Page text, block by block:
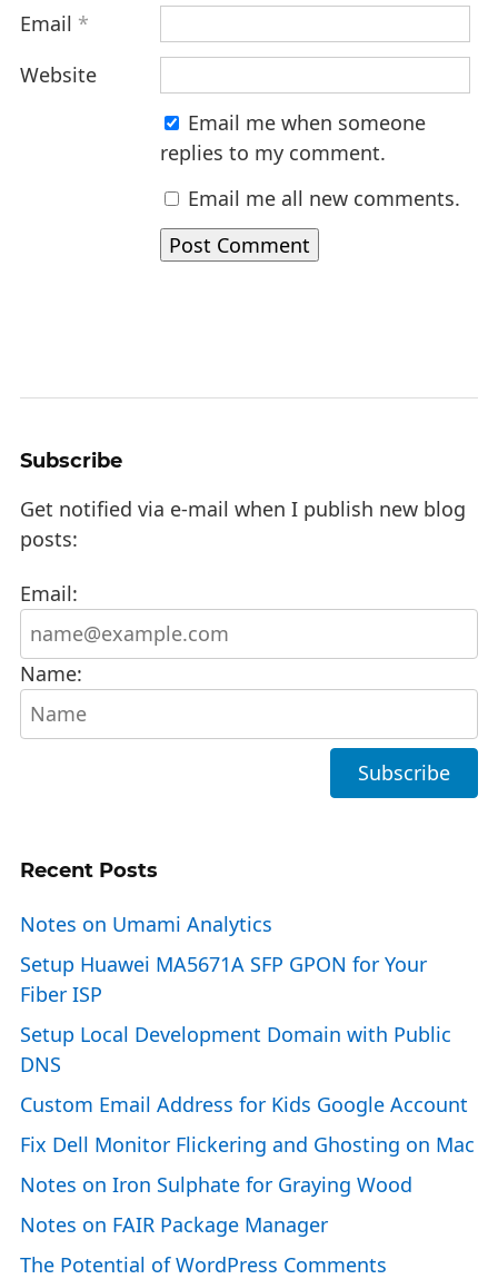
Email *
Website
Email me when someone
replies to my comment.
Email me all new comments.
Subscribe
Get notified via e-mail when I publish new blog
posts:
Email:
Name:
Recent Posts
Notes on Umami Analytics
Setup Huawei MA5671A SFP GPON for Your
Fiber ISP
Setup Local Development Domain with Public
DNS
Custom Email Address for Kids Google Account
Fix Dell Monitor Flickering and Ghosting on Mac
Notes on Iron Sulphate for Graying Wood
Notes on FAIR Package Manager
The Potential of WordPress Comments